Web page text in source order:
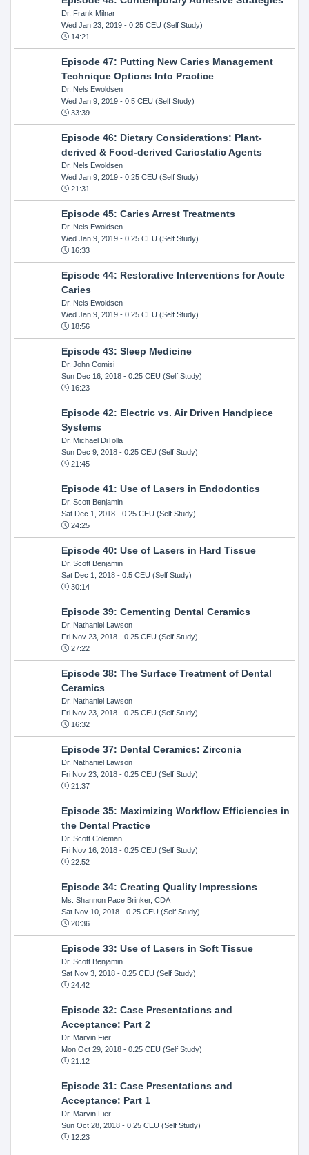
Dr. Frank Milnar
Wed Jan 23, 2019- 0.25 CEU (Self Study)
14:21
Episode 47: Putting New Caries Management
Technique Options Into Practice
Dr. Nels Ewoldsen
Wed Jan 9, 2019- 0.5 CEU (Self Study)
33:39
Episode 46: Dietary Considerations: Plant-
derived & Food-derived Cariostatic Agents
Dr. Nels Ewoldsen
Wed Jan 9, 2019- 0.25 CEU (Self Study)
21:31
Episode 45: Caries Arrest Treatments
Dr. Nels Ewoldsen
Wed Jan 9, 2019- 0.25 CEU (Self Study)
16:33
Episode 44: Restorative Interventions for Acute
Caries
Dr. Nels Ewoldsen
Wed Jan 9, 2019- 0.25 CEU (Self Study)
18:56
Episode 43: Sleep Medicine
Dr. John Comisi
Sun Dec 16, 2018- 0.25 CEU (Self Study)
16:23
Episode 42: Electric vs. Air Driven Handpiece
Systems
Dr. Michael DiTolla
Sun Dec 9, 2018- 0.25 CEU (Self Study)
21:45
Episode 41: Use of Lasers in Endodontics
Dr. Scott Benjamin
Sat Dec 1, 2018- 0.25 CEU (Self Study)
24:25
Episode 40: Use of Lasers in Hard Tissue
Dr. Scott Benjamin
Sat Dec 1, 2018- 0.5 CEU (Self Study)
30:14
Episode 39: Cementing Dental Ceramics
Dr. Nathaniel Lawson
Fri Nov 23, 2018- 0.25 CEU (Self Study)
27:22
Episode 38: The Surface Treatment of Dental
Ceramics
Dr. Nathaniel Lawson
Fri Nov 23, 2018- 0.25 CEU (Self Study)
16:32
Episode 37: Dental Ceramics: Zirconia
Dr. Nathaniel Lawson
Fri Nov 23, 2018- 0.25 CEU (Self Study)
21:37
Episode 35: Maximizing Workflow Efficiencies in
the Dental Practice
Dr. Scott Coleman
Fri Nov 16, 2018- 0.25 CEU (Self Study)
22:52
Episode 34: Creating Quality Impressions
Ms. Shannon Pace Brinker, CDA
Sat Nov 10, 2018- 0.25 CEU (Self Study)
20:36
Episode 33: Use of Lasers in Soft Tissue
Dr. Scott Benjamin
Sat Nov 3, 2018- 0.25 CEU (Self Study)
24:42
Episode 32: Case Presentations and
Acceptance: Part 2
Dr. Marvin Fier
Mon Oct 29, 2018- 0.25 CEU (Self Study)
21:12
Episode 31: Case Presentations and
Acceptance: Part 1
Dr. Marvin Fier
Sun Oct 28, 2018- 0.25 CEU (Self Study)
12:23